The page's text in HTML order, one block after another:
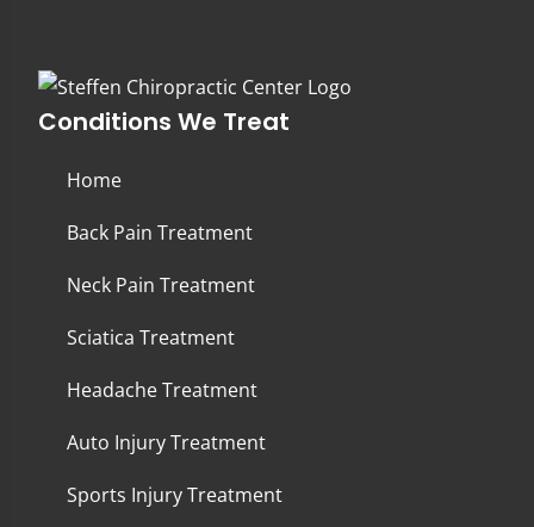
Conditions We Treat
Home
Back Pain Treatment
Neck Pain Treatment
Sciatica Treatment
Headache Treatment
Auto Injury Treatment
Sports Injury Treatment